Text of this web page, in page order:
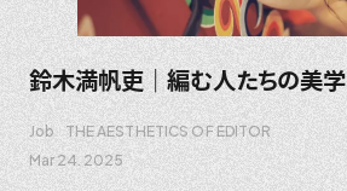
鈴木満帆吏｜編む人たちの美学
Job
THE AESTHETICS OF EDITOR
Mar 24. 2025